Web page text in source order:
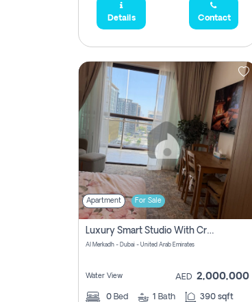
Details Contact
Apartment For Sale
Luxury Smart Studio With Crystal Lagoon View | Riviera Azure, Meydan One
Al Merkadh - Dubai - United Arab Emirates
Water View AED 2,000,000
0 Bed 1 Bath 390 sqft